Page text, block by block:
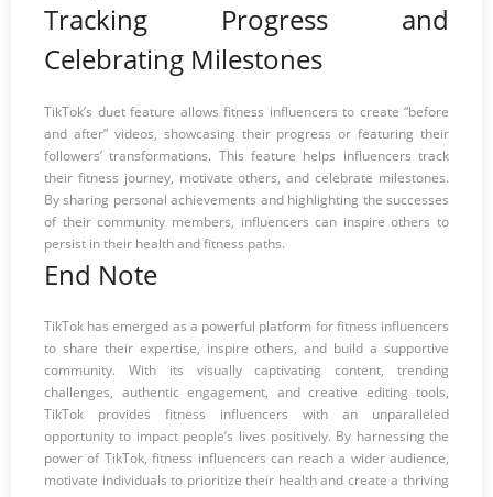
Tracking Progress and
Celebrating Milestones
TikTok’s duet feature allows fitness influencers to create “before
and after” videos, showcasing their progress or featuring their
followers’ transformations. This feature helps influencers track
their fitness journey, motivate others, and celebrate milestones.
By sharing personal achievements and highlighting the successes
of their community members, influencers can inspire others to
persist in their health and fitness paths.
End Note
TikTok has emerged as a powerful platform for fitness influencers
to share their expertise, inspire others, and build a supportive
community. With its visually captivating content, trending
challenges, authentic engagement, and creative editing tools,
TikTok provides fitness influencers with an unparalleled
opportunity to impact people’s lives positively. By harnessing the
power of TikTok, fitness influencers can reach a wider audience,
motivate individuals to prioritize their health and create a thriving